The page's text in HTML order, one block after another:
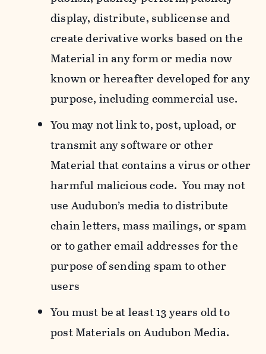
display, distribute, sublicense and
create derivative works based on the
Material in any form or media now
known or hereafter developed for any
purpose, including commercial use.
You may not link to, post, upload, or
transmit any software or other
Material that contains a virus or other
harmful malicious code. You may not
use Audubon’s media to distribute
chain letters, mass mailings, or spam
or to gather email addresses for the
purpose of sending spam to other
users
You must be at least 13 years old to
post Materials on Audubon Media.